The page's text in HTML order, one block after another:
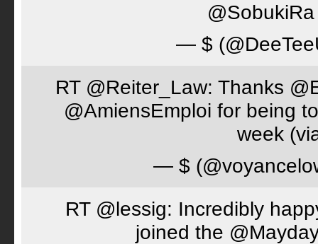
— $
RT @Reiter_Law: Thanks
@AmiensEmploi for being
week
— $
RT @lessig: Incredibly
joined the